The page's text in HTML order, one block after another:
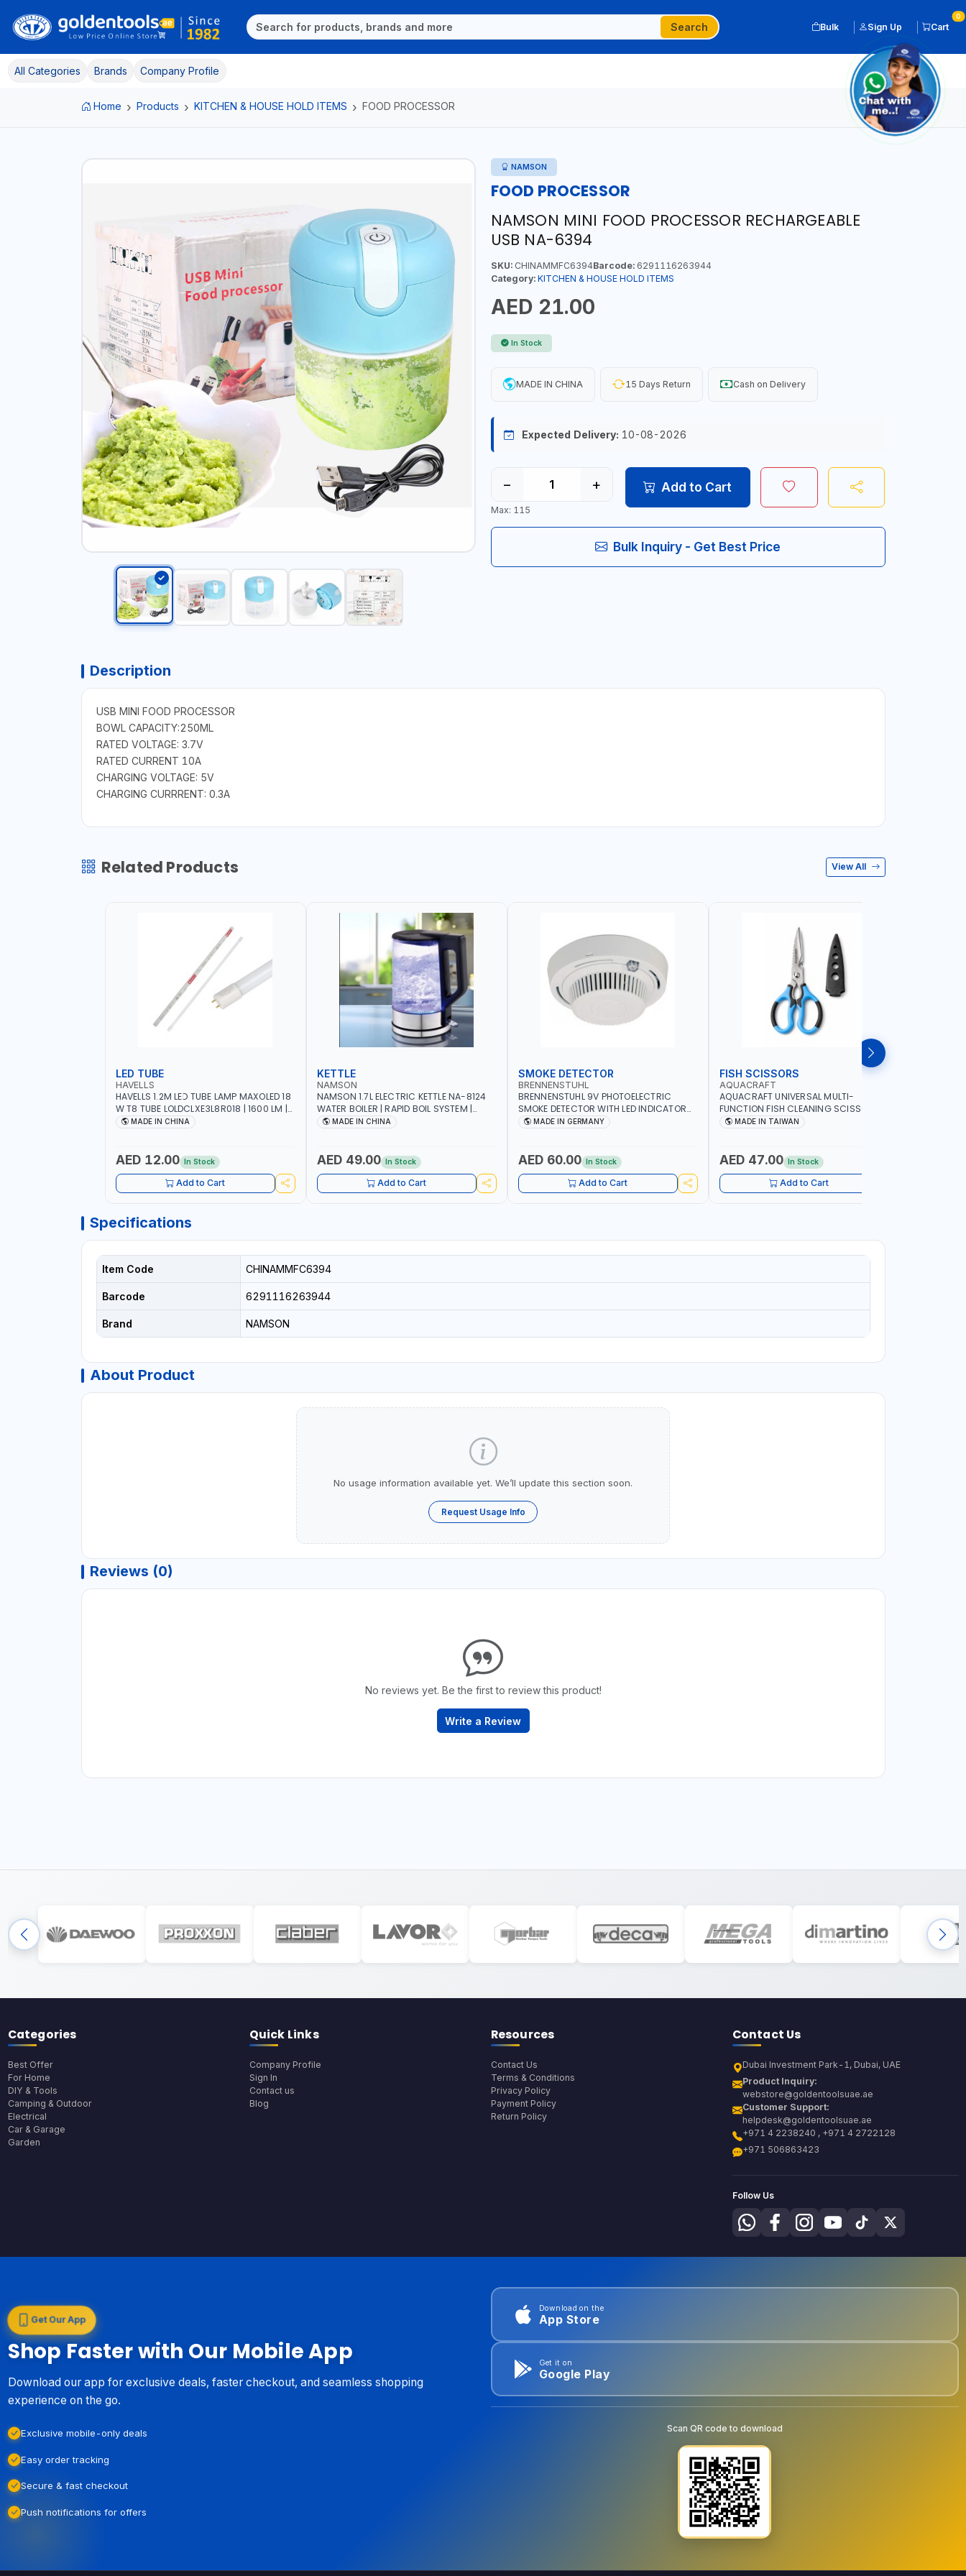
Search Bulk Sign Up Cart
0
All Categories Brands Company Profile
Home Products KITCHEN & HOUSE HOLD ITEMS FOOD PROCESSOR
NAMSON
FOOD PROCESSOR
NAMSON MINI FOOD PROCESSOR RECHARGEABLE
USB NA-6394
SKU:CHINAMMFC6394Barcode:6291116263944
Category: KITCHEN & HOUSE HOLD ITEMS
AED 21.00
In Stock
MADE IN CHINA 15 Days Return Cash on Delivery
Expected Delivery: 10-08-2026
− +
Max: 115
Add to Cart
Bulk Inquiry - Get Best Price
Description
USB MINI FOOD PROCESSOR
BOWL CAPACITY:250ML
RATED VOLTAGE: 3.7V
RATED CURRENT 10A
CHARGING VOLTAGE: 5V
CHARGING CURRRENT: 0.3A
Related Products View All
LED TUBE
HAVELLS
HAVELLS 1.2M LED TUBE LAMP MAXOLED 18
W T8 TUBE LOLDCLXE3L8R018 | 1600 LM |
220V-240V AC, 50/60HZ | 6500K DOUBLE
MADE IN CHINA
AED 12.00 In Stock
Add to Cart
KETTLE
NAMSON
NAMSON 1.7L ELECTRIC KETTLE NA-8124
WATER BOILER | RAPID BOIL SYSTEM |
OVER HEAT PROTECTION | AUTOSWITCH
MADE IN CHINA
AED 49.00 In Stock
Add to Cart
SMOKE DETECTOR
BRENNENSTUHL
BRENNENSTUHL 9V PHOTOELECTRIC
SMOKE DETECTOR WITH LED INDICATOR
BR102 | DIY, STRAIGHTFORWARD
GERMANY
MADE IN GERMANY
AED 60.00 In Stock
Add to Cart
FISH SCISSORS
AQUACRAFT
AQUACRAFT UNIVERSAL MULTI-
FUNCTION FISH CLEANING SCISSORS
340980 | GARDENING, IRRIGATION,
MADE IN TAIWAN
AED 47.00 In Stock
Add to Cart
Specifications
Item Code CHINAMMFC6394
Barcode 6291116263944
Brand NAMSON
About Product
No usage information available yet. We’ll update this section soon.
Request Usage Info
Reviews (0)
No reviews yet. Be the first to review this product!
Write a Review
Categories
Best Offer
For Home
DIY & Tools
Camping & Outdoor
Electrical
Car & Garage
Garden
Quick Links
Company Profile
Sign In
Contact us
Blog
Resources
Contact Us
Terms & Conditions
Privacy Policy
Payment Policy
Return Policy
Contact Us
Dubai Investment Park-1, Dubai, UAE
Product Inquiry:
webstore@goldentoolsuae.ae
Customer Support:
helpdesk@goldentoolsuae.ae
+971 4 2238240 , +971 4 2722128
+971 506863423
Follow Us
Get Our App
Shop Faster with Our Mobile App
Download our app for exclusive deals, faster checkout, and seamless shopping
experience on the go.
Exclusive mobile-only deals
Easy order tracking
Secure & fast checkout
Push notifications for offers
Download on the
App Store
Get it on
Google Play
Scan QR code to download